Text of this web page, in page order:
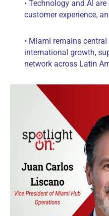
• Technology and AI
customer experience,
• Miami remains central
international growth,
network across Latin